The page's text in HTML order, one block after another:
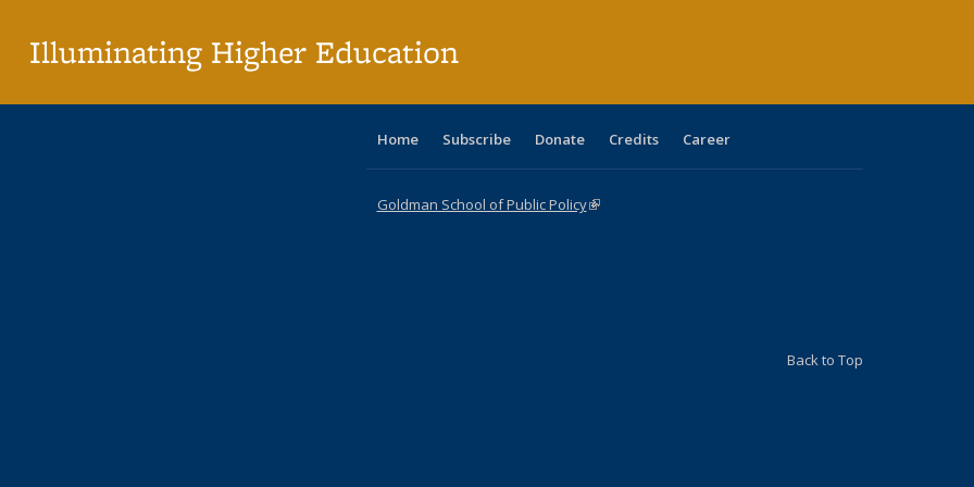
Illuminating Higher Education
Home Subscribe Donate Credits Career
Goldman School of Public Policy(link is external)
Back to Top